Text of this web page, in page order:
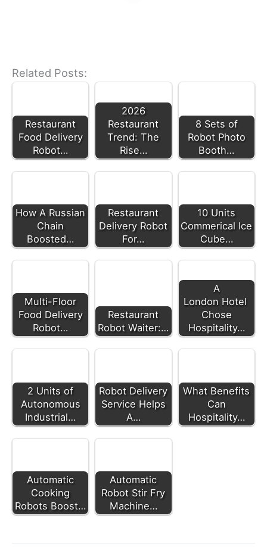
Related Posts:
Restaurant
Food Delivery
Robot…
2026
Restaurant
Trend: The
Rise…
8 Sets of
Robot Photo
Booth…
How A Russian
Chain
Boosted…
Restaurant
Delivery Robot
For…
10 Units
Commerical Ice
Cube…
Multi-Floor
Food Delivery
Robot…
Restaurant
Robot Waiter:…
A
London Hotel
Chose
Hospitality…
2 Units of
Autonomous
Industrial…
Robot Delivery
Service Helps
A…
What Benefits
Can
Hospitality…
Automatic
Cooking
Robots Boost…
Automatic
Robot Stir Fry
Machine…